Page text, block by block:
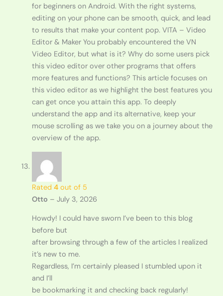
for beginners on Android. With the right systems,
editing on your phone can be smooth, quick, and lead
to results that make your content pop. VITA – Video
Editor & Maker You probably encountered the VN
Video Editor, but what is it? Why do some users pick
this video editor over other programs that offers
more features and functions? This article focuses on
this video editor as we highlight the best features you
can get once you attain this app. To deeply
understand the app and its alternative, keep your
mouse scrolling as we take you on a journey about the
overview of the app.
Rated 4out of 5
Otto – July 3, 2026
Howdy! I could have sworn I’ve been to this blog
before but
after browsing through a few of the articles I realized
it’s new to me.
Regardless, I’m certainly pleased I stumbled upon it
and I’ll
be bookmarking it and checking back regularly!